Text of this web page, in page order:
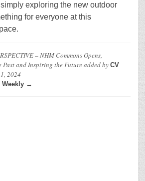
exploring the new outdoor
for everyone at this
– NHM Commons Opens,
Past and Inspiring the Futureadded by CV
2024
Weekly →